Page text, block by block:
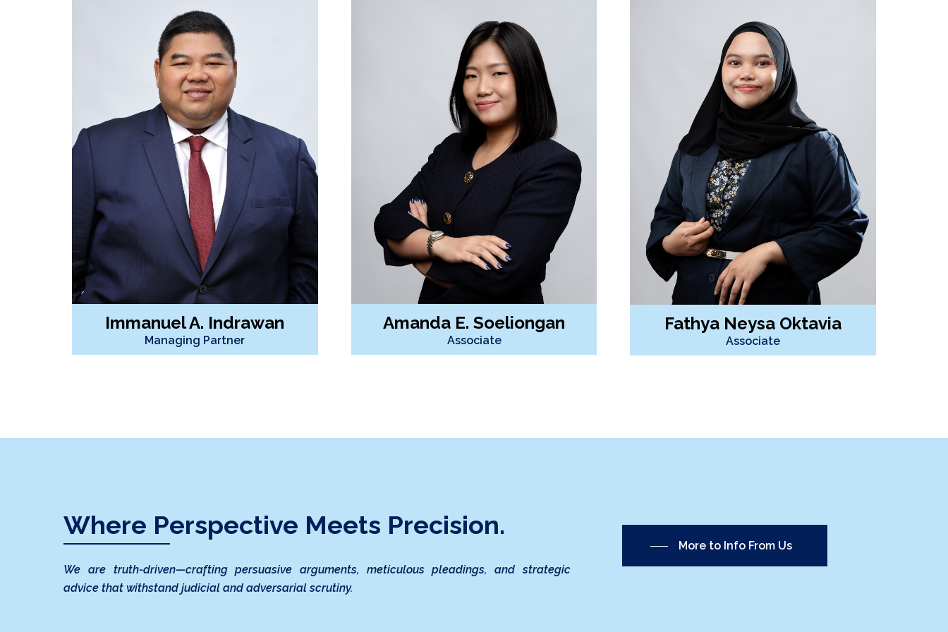
Immanuel A. Indrawan
Managing Partner
Amanda E. Soeliongan
Associate
Fathya Neysa Oktavia
Associate
Where Perspective Meets Precision.
We are truth-driven—crafting persuasive arguments, meticulous pleadings, and strategic
advice that withstand judicial and adversarial scrutiny.
More to Info From Us